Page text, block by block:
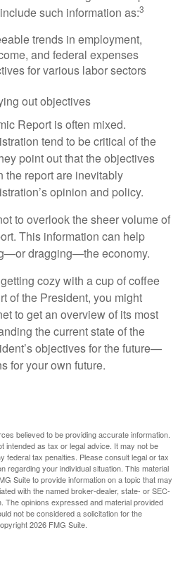
such information as:3
trends in employment,
and federal expenses
for various labor sectors
out objectives
Report is often mixed.
tend to be critical of the
point out that the objectives
the report are inevitably
opinion and policy.
to overlook the sheer volume of
This information can help
dragging—the economy.
cozy with a cup of coffee
of the President, you might
to get an overview of its most
the current state of the
objectives for the future—
for your own future.
believed to be providing accurate information.
intended as tax or legal advice. It may not be
federal tax penalties. Please consult legal or tax
regarding your individual situation. This material
Suite to provide information on a topic that may
with the named broker-dealer, state- or SEC-
opinions expressed and material provided
not be considered a solicitation for the
2026 FMG Suite.